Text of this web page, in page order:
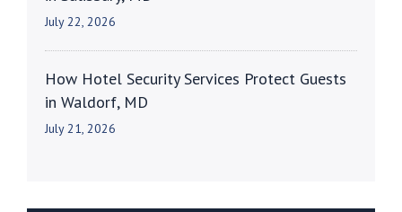
July 22, 2026
How Hotel Security Services Protect Guests
in Waldorf, MD
July 21, 2026